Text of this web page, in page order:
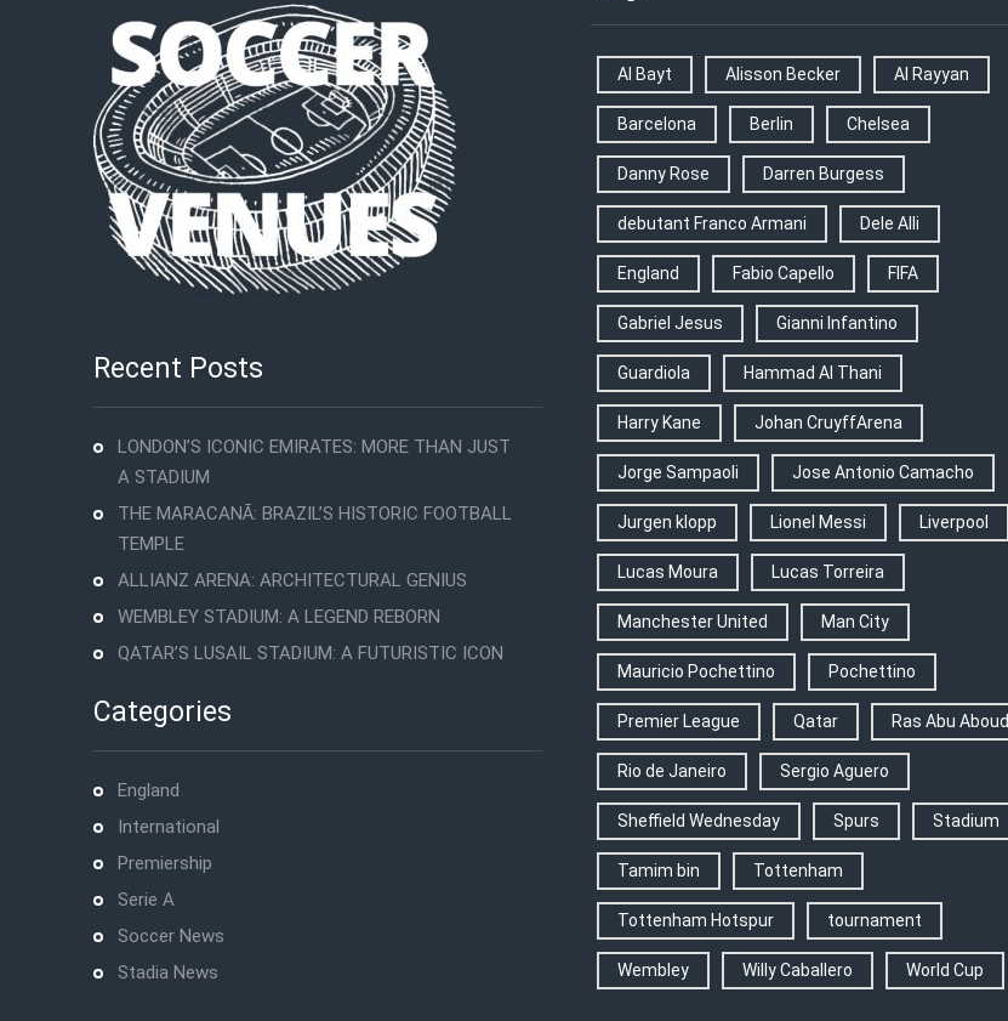
Recent Posts
LONDON’S ICONIC EMIRATES: MORE THAN JUST
A STADIUM
THE MARACANÃ: BRAZIL’S HISTORIC FOOTBALL
TEMPLE
ALLIANZ ARENA: ARCHITECTURAL GENIUS
WEMBLEY STADIUM: A LEGEND REBORN
QATAR’S LUSAIL STADIUM: A FUTURISTIC ICON
Categories
England
International
Premiership
Serie A
Soccer News
Stadia News
Al Bayt Alisson Becker Al Rayyan
Barcelona Berlin Chelsea
Danny Rose Darren Burgess
debutant Franco Armani Dele Alli
England Fabio Capello FIFA
Gabriel Jesus Gianni Infantino
Guardiola Hammad Al Thani
Harry Kane Johan CruyffArena
Jorge Sampaoli Jose Antonio Camacho
Jurgen klopp Lionel Messi Liverpool
Lucas Moura Lucas Torreira
Manchester United Man City
Mauricio Pochettino Pochettino
Premier League Qatar Ras Abu Aboud
Rio de Janeiro Sergio Aguero
Sheffield Wednesday Spurs Stadium
Tamim bin Tottenham
Tottenham Hotspur tournament
Wembley Willy Caballero World Cup